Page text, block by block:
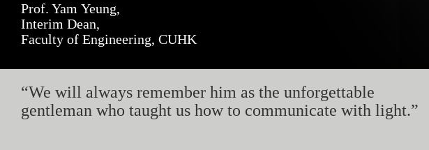
Prof. Yam Yeung,
Interim Dean,
Faculty of Engineering, CUHK
“We will always remember him as the unforgettable
gentleman who taught us how to communicate with light.”